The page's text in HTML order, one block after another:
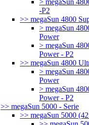
> megaSun
-P2
>> megaSun 4800
> megaSun
Power
> megaSun
Power - P2
>> megaSun 4800
> megaSun
Power
> megaSun
Power - P2
>> megaSun 5000 - Serie
>> megaSun 5000